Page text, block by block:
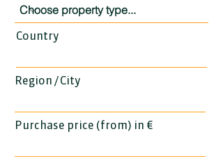
Country
Region / City
Purchase price (from) in €